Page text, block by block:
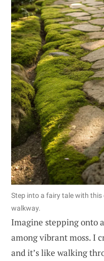
Step into a fairy tale with
walkway.
Imagine stepping onto
among vibrant moss. I
and it’s like walking